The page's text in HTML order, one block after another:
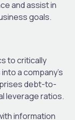
and assist in
goals.
to critically
a company’s
debt-to-
leverage ratios.
information